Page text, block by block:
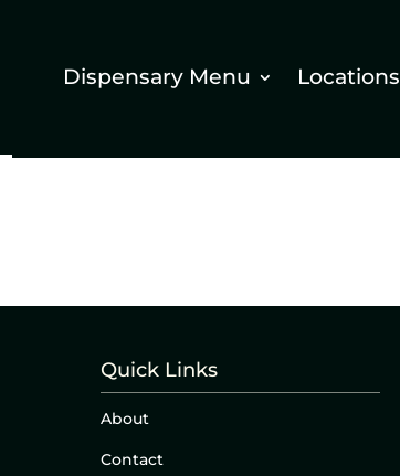
Dispensary Menu Locations
Quick Links
About
Contact